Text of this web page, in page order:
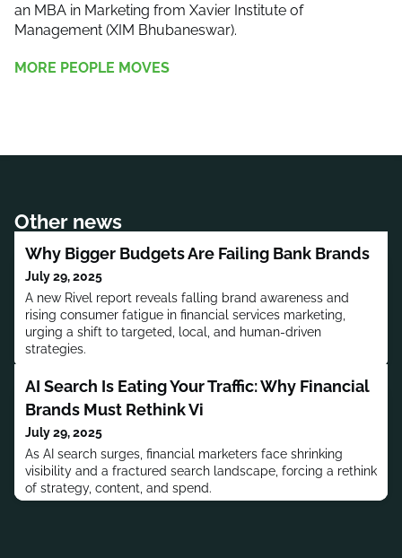
an MBA in Marketing from Xavier Institute of
Management (XIM Bhubaneswar).
MORE PEOPLE MOVES
Other news
Why Bigger Budgets Are Failing Bank Brands
July 29, 2025
A new Rivel report reveals falling brand awareness and
rising consumer fatigue in financial services marketing,
urging a shift to targeted, local, and human-driven
strategies.
AI Search Is Eating Your Traffic: Why Financial
Brands Must Rethink Vi
July 29, 2025
As AI search surges, financial marketers face shrinking
visibility and a fractured search landscape, forcing a rethink
of strategy, content, and spend.